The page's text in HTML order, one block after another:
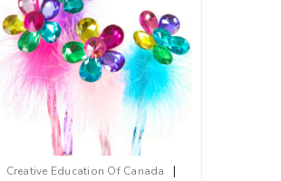
Creative Education Of Canada |